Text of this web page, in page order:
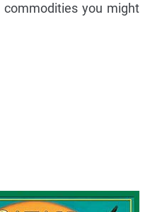
you might